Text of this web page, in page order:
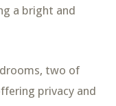
a bright and
two of
privacy and